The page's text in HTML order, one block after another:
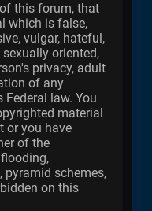
this forum, that
which is false,
vulgar, hateful,
oriented,
privacy, adult
of any
law. You
material
or you have
of the
pyramid schemes,
on this